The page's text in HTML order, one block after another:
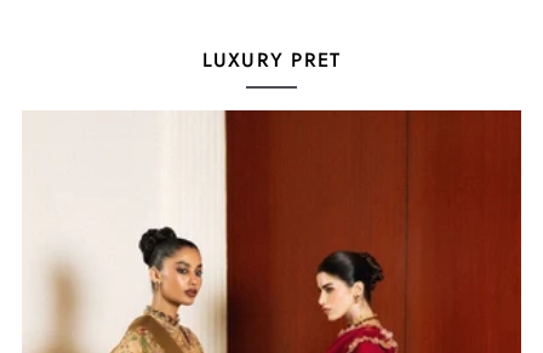
LUXURY PRET